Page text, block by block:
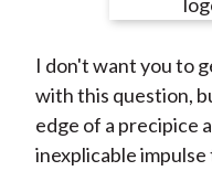
n
F
a
c
e
n
W
e
i
I don't want you to
with this question,
edge of a precipice
inexplicable impulse